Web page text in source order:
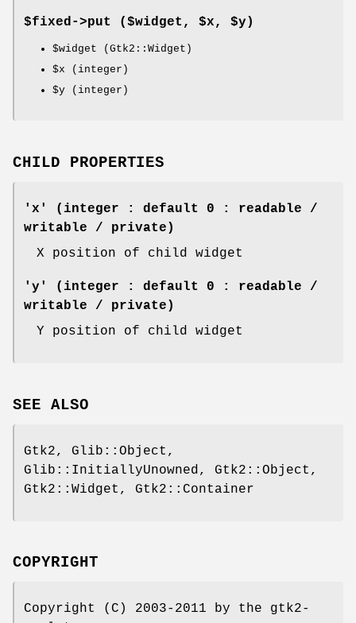
$fixed->put ($widget, $x, $y)
$widget (Gtk2::Widget)
$x (integer)
$y (integer)
CHILD PROPERTIES
'x' (integer : default 0 : readable /
writable / private)
X position of child widget
'y' (integer : default 0 : readable /
writable / private)
Y position of child widget
SEE ALSO
Gtk2, Glib::Object,
Glib::InitiallyUnowned, Gtk2::Object,
Gtk2::Widget, Gtk2::Container
COPYRIGHT
Copyright (C) 2003-2011 by the gtk2-